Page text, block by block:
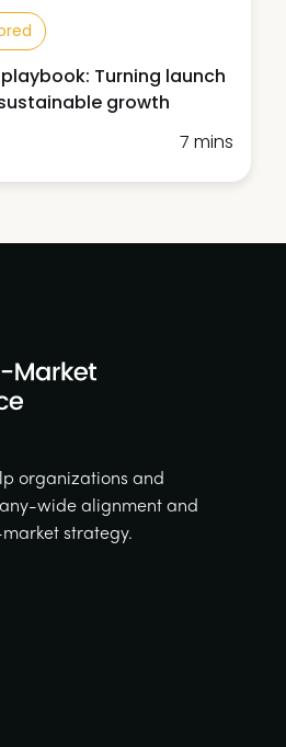
Turning launch
growth
7 mins
organizations and
wide alignment and
strategy.